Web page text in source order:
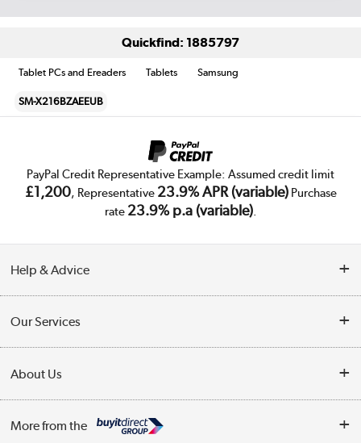
Quickfind: 1885797
Tablet PCs and Ereaders Tablets Samsung
SM-X216BZAEEUB
PayPal Credit Representative Example: Assumed credit limit
£1,200, Representative 23.9% APR (variable)Purchase
rate 23.9% p.a (variable).
Help & Advice
Collection Points
Finance
Our Services
Trade Enquiries
Public Sector
About Us
More from the